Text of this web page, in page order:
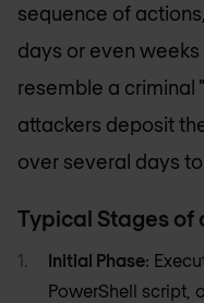
sequence of
days or even
resemble a criminal
attackers deposit
over several days
Typical Stages of
Initial Phase:
PowerShell script,